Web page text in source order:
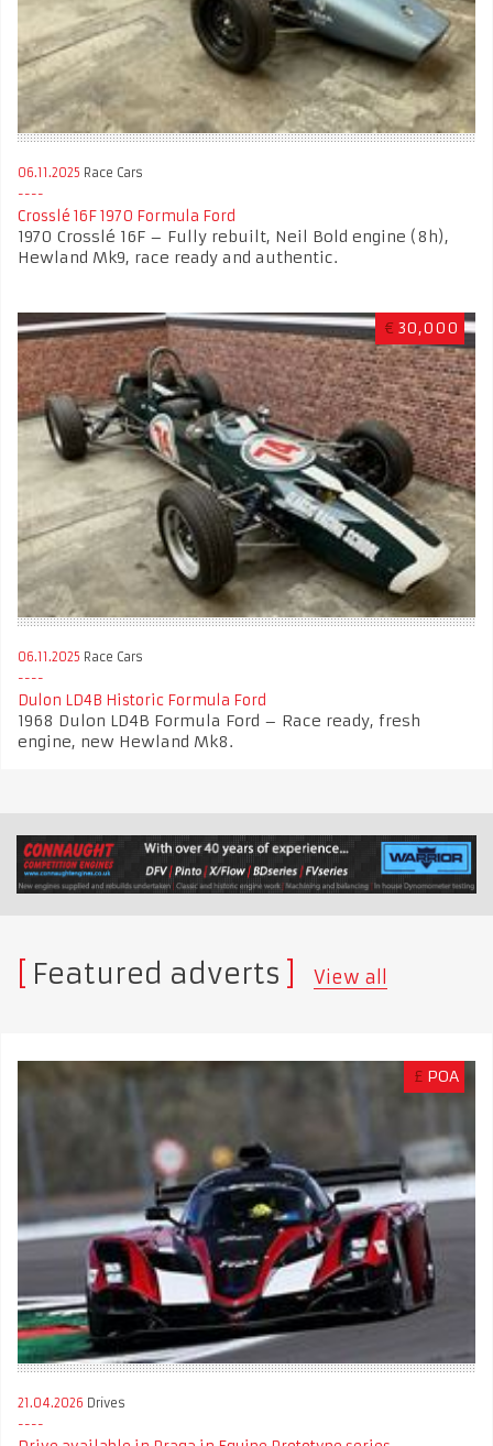
06.11.2025 Race Cars
Crosslé 16F 1970 Formula Ford
1970 Crosslé 16F – Fully rebuilt, Neil Bold engine (8h),
Hewland Mk9, race ready and authentic.
€ 30,000
06.11.2025 Race Cars
Dulon LD4B Historic Formula Ford
1968 Dulon LD4B Formula Ford – Race ready, fresh
engine, new Hewland Mk8.
Featured adverts View all
£ POA
21.04.2026 Drives